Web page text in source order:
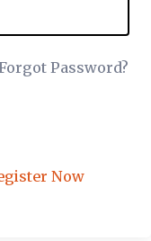
Password?
Now